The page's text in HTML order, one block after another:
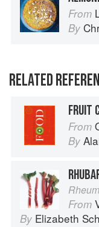
From
By
RELATED
FRUIT
From
By
From
By Elizabeth